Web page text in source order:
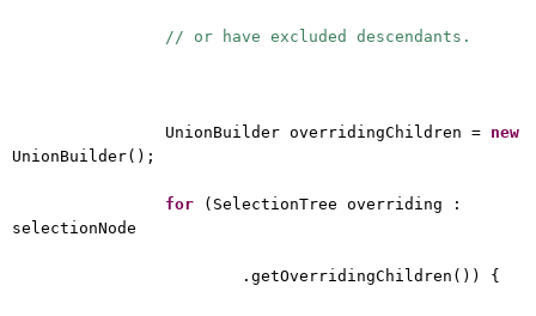
// or have excluded descendants.
UnionBuilder overridingChildren = new
UnionBuilder();
for (SelectionTree overriding :
selectionNode
.getOverridingChildren()) {